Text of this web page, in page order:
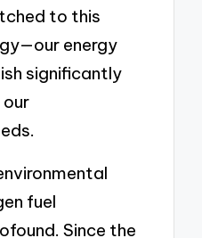
to this
energy
significantly
fuel
Since the